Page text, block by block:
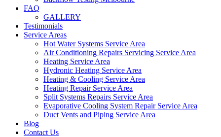
FAQ
GALLERY
Testimonials
Service Areas
Hot Water Systems Service Area
Air Conditioning Repairs Servicing Service Area
Heating Service Area
Hydronic Heating Service Area
Heating & Cooling Service Area
Heating Repair Service Area
Split Systems Repairs Service Area
Evaporative Cooling System Repair Service Area
Duct Vents and Piping Service Area
Blog
Contact Us